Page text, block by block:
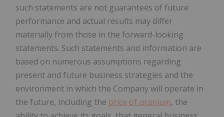
such statements are not guarantees of future
performance and actual results may differ
materially from those in the forward-looking
statements. Such statements and information are
based on numerous assumptions regarding
present and future business strategies and the
environment in which the Company will operate in
the future, including the price of uranium, the